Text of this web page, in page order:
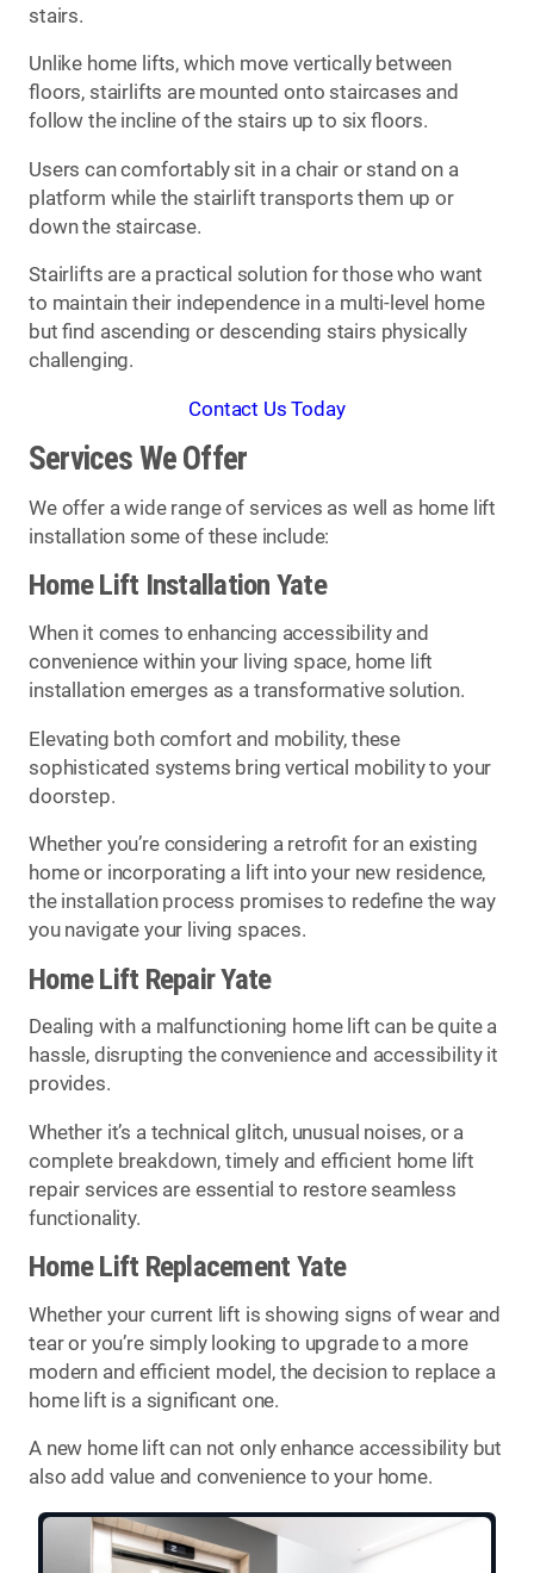
stairs.
Unlike home lifts, which move vertically between
floors, stairlifts are mounted onto staircases and
follow the incline of the stairs up to six floors.
Users can comfortably sit in a chair or stand on a
platform while the stairlift transports them up or
down the staircase.
Stairlifts are a practical solution for those who want
to maintain their independence in a multi-level home
but find ascending or descending stairs physically
challenging.
Contact Us Today
Services We Offer
We offer a wide range of services as well as home lift
installation some of these include:
Home Lift Installation Yate
When it comes to enhancing accessibility and
convenience within your living space, home lift
installation emerges as a transformative solution.
Elevating both comfort and mobility, these
sophisticated systems bring vertical mobility to your
doorstep.
Whether you’re considering a retrofit for an existing
home or incorporating a lift into your new residence,
the installation process promises to redefine the way
you navigate your living spaces.
Home Lift Repair Yate
Dealing with a malfunctioning home lift can be quite a
hassle, disrupting the convenience and accessibility it
provides.
Whether it’s a technical glitch, unusual noises, or a
complete breakdown, timely and efficient home lift
repair services are essential to restore seamless
functionality.
Home Lift Replacement Yate
Whether your current lift is showing signs of wear and
tear or you’re simply looking to upgrade to a more
modern and efficient model, the decision to replace a
home lift is a significant one.
A new home lift can not only enhance accessibility but
also add value and convenience to your home.